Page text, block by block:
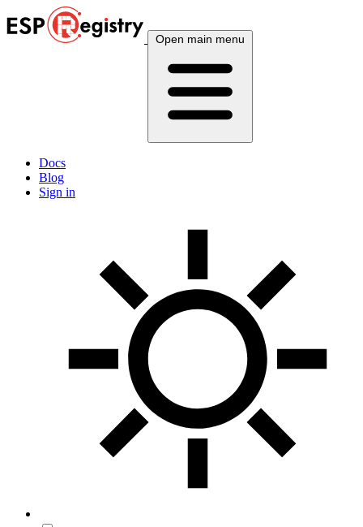
Open main menu
Docs
Blog
Sign in